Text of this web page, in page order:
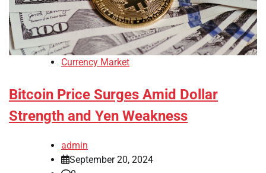
Currency Market
Bitcoin Price Surges Amid Dollar
Strength and Yen Weakness
admin
September 20, 2024